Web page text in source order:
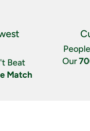
Beat
Match
Our